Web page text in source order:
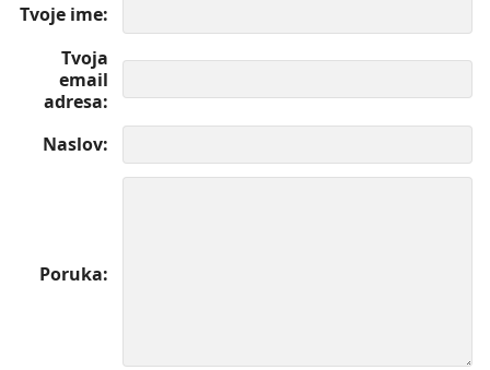
Tvoje ime
Tvoja
email
adresa
Naslov
Poruka